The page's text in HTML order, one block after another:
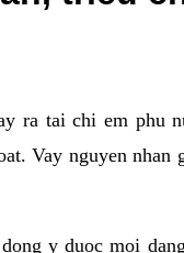
ra tai chi em phu
Vay nguyen
y duoc moi